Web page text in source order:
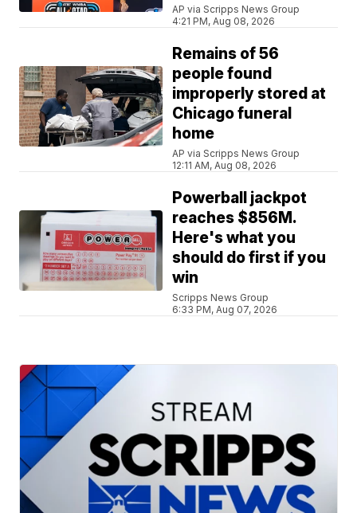
AP via Scripps News Group
4:21 PM, Aug 08, 2026
Remains of 56
people found
improperly stored at
Chicago funeral
home
AP via Scripps News Group
12:11 AM, Aug 08, 2026
Powerball jackpot
reaches $856M.
Here's what you
should do first if you
win
Scripps News Group
6:33 PM, Aug 07, 2026